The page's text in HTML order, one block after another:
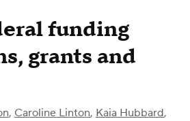
funding
grants and
, Caroline Linton, Kaia Hubbard,